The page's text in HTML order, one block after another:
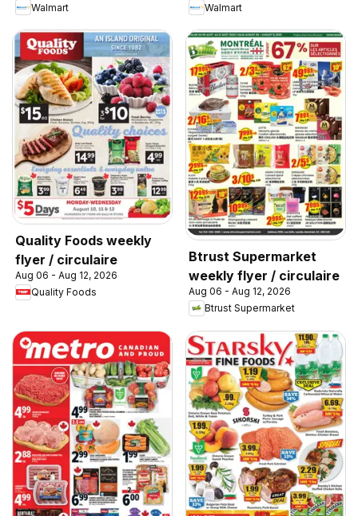
Walmart
Walmart
Quality Foods weekly
flyer / circulaire
Aug 06 - Aug 12, 2026
Quality Foods
Btrust Supermarket
weekly flyer / circulaire
Aug 06 - Aug 12, 2026
Btrust Supermarket